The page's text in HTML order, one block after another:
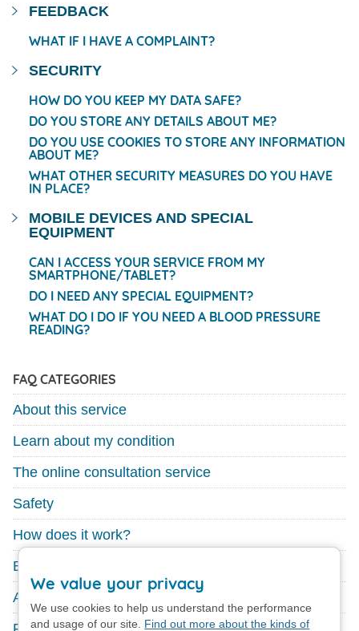
FEEDBACK
WHAT IF I HAVE A COMPLAINT?
SECURITY
HOW DO YOU KEEP MY DATA SAFE?
DO YOU STORE ANY DETAILS ABOUT ME?
DO YOU USE COOKIES TO STORE ANY INFORMATION
ABOUT ME?
WHAT OTHER SECURITY MEASURES DO YOU HAVE
IN PLACE?
MOBILE DEVICES AND SPECIAL
EQUIPMENT
CAN I ACCESS YOUR SERVICE FROM MY
SMARTPHONE/TABLET?
DO I NEED ANY SPECIAL EQUIPMENT?
WHAT DO I DO IF YOU NEED A BLOOD PRESSURE
READING?
FAQ CATEGORIES
About this service
Learn about my condition
The online consultation service
Safety
How does it work?
Existing GP service
About your medication
We value your privacy
We use cookies to help us understand the performance
and usage of our site. Find out more about the kinds of